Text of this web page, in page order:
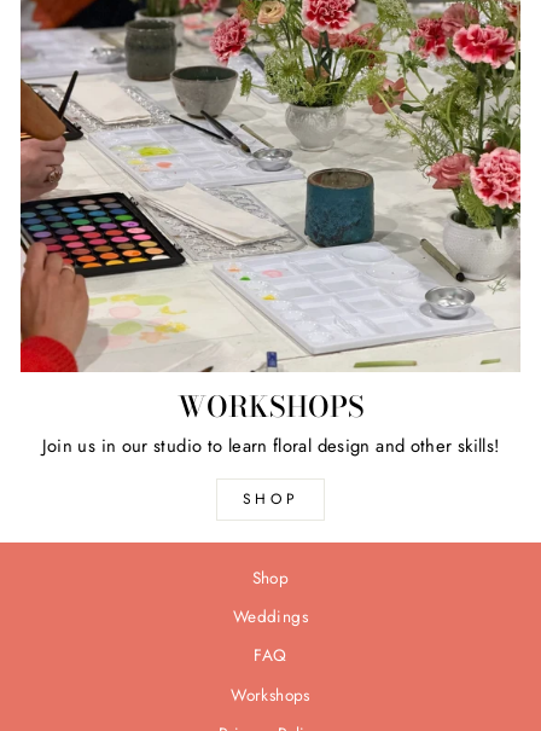
WORKSHOPS
Join us in our studio to learn floral design and other skills!
SHOP
Shop
Weddings
FAQ
Workshops